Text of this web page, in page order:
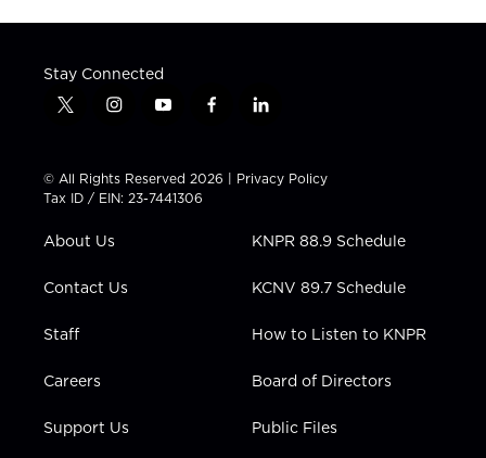
Stay Connected
t
t
t
e
i
t
a
g
a
y
t
u
b
f
e
b
l
k
e
i
n
© All Rights Reserved 2026 | Privacy Policy
Tax ID / EIN: 23-7441306
About Us
Contact Us
Staff
Careers
Support Us
KNPR 88.9 Schedule
KCNV 89.7 Schedule
How to Listen to KNPR
Board of Directors
Public Files